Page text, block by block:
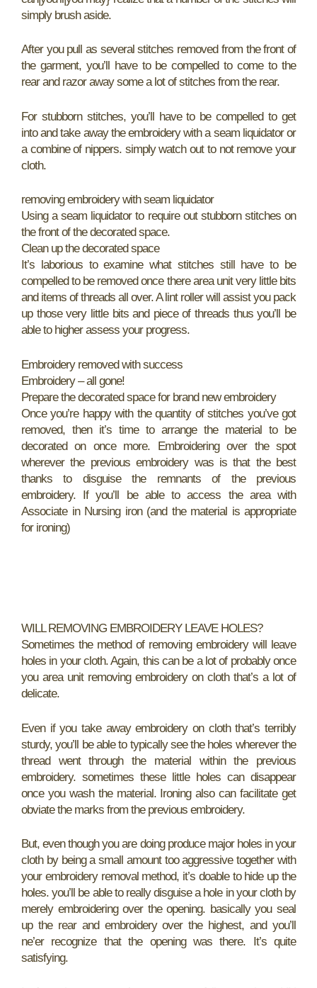
simply brush aside.
After you pull as several stitches removed from the front of
the garment, you’ll have to be compelled to come to the
rear and razor away some a lot of stitches from the rear.
For stubborn stitches, you’ll have to be compelled to get
into and take away the embroidery with a seam liquidator or
a combine of nippers. simply watch out to not remove your
cloth.
removing embroidery with seam liquidator
Using a seam liquidator to require out stubborn stitches on
the front of the decorated space.
Clean up the decorated space
It’s laborious to examine what stitches still have to be
compelled to be removed once there area unit very little bits
and items of threads all over. A lint roller will assist you pack
up those very little bits and piece of threads thus you’ll be
able to higher assess your progress.
Embroidery removed with success
Embroidery – all gone!
Prepare the decorated space for brand new embroidery
Once you’re happy with the quantity of stitches you’ve got
removed, then it’s time to arrange the material to be
decorated on once more. Embroidering over the spot
wherever the previous embroidery was is that the best
thanks to disguise the remnants of the previous
embroidery. If you’ll be able to access the area with
Associate in Nursing iron (and the material is appropriate
for ironing)
WILL REMOVING EMBROIDERY LEAVE HOLES?
Sometimes the method of removing embroidery will leave
holes in your cloth. Again, this can be a lot of probably once
you area unit removing embroidery on cloth that’s a lot of
delicate.
Even if you take away embroidery on cloth that’s terribly
sturdy, you’ll be able to typically see the holes wherever the
thread went through the material within the previous
embroidery. sometimes these little holes can disappear
once you wash the material. Ironing also can facilitate get
obviate the marks from the previous embroidery.
But, even though you are doing produce major holes in your
cloth by being a small amount too aggressive together with
your embroidery removal method, it’s doable to hide up the
holes. you’ll be able to really disguise a hole in your cloth by
merely embroidering over the opening. basically you seal
up the rear and embroidery over the highest, and you’ll
ne’er recognize that the opening was there. It’s quite
satisfying.